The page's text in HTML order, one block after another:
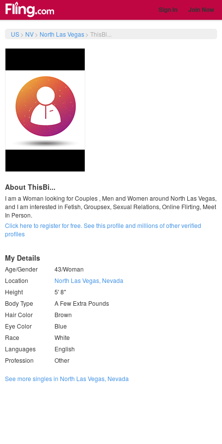
Sign In Join Now
US> NV> North Las Vegas> ThisBi...
About ThisBi...
I am a Woman looking for Couples , Men and Women around North Las Vegas,
and I am interested in Fetish, Groupsex, Sexual Relations, Online Flirting, Meet
In Person.
Click here to register for free. See this profile and millions of other verified
profiles
My Details
Age/Gender
43/Woman
Location
North Las Vegas, Nevada
Height
5' 8"
Body Type
A Few Extra Pounds
Hair Color
Brown
Eye Color
Blue
Race
White
Languages
English
Profession
Other
See more singles in North Las Vegas, Nevada